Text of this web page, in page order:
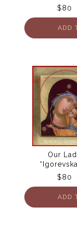
$80
ADD
Our
$80
ADD